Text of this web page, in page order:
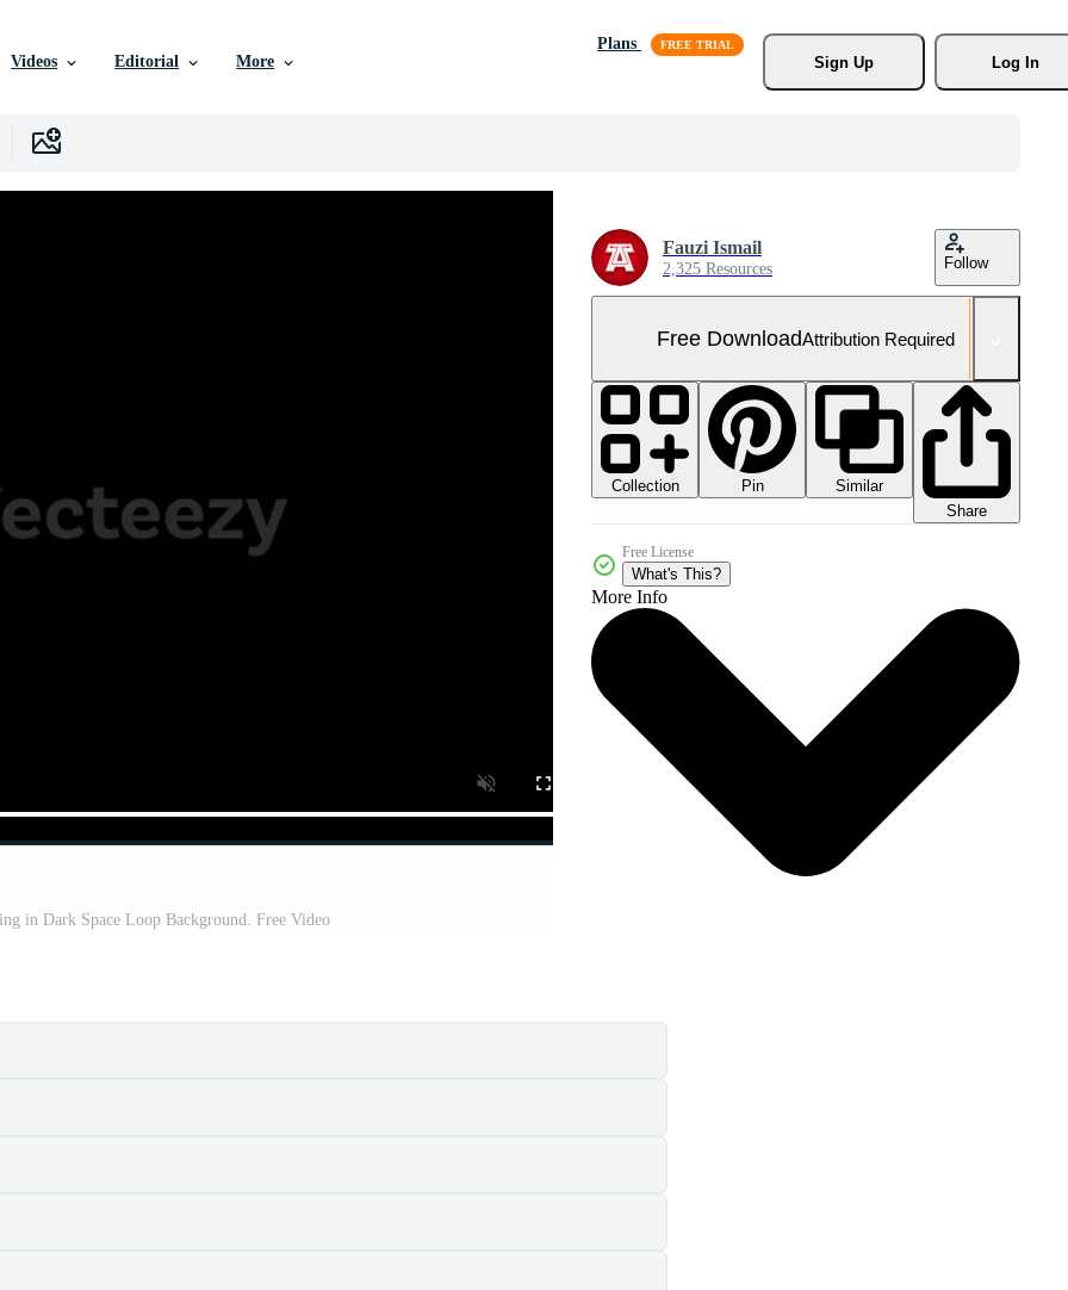
Videos Editorial More
Plans
Sign Up
Log In
in Dark Space Loop Background. Free Video
Fauzi Ismail
2,325 Resources Follow
Free DownloadAttribution Required
Collection Pin
Similar
Share
Free License
What's This?
More Info